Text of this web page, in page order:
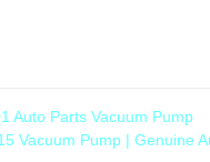
Auto Parts Vacuum Pump
Vacuum Pump | Genuine